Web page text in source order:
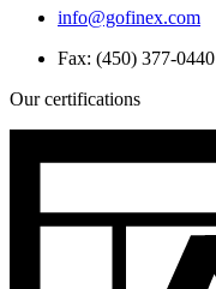
info@gofinex.com
Fax: (450) 377-0440
Our certifications